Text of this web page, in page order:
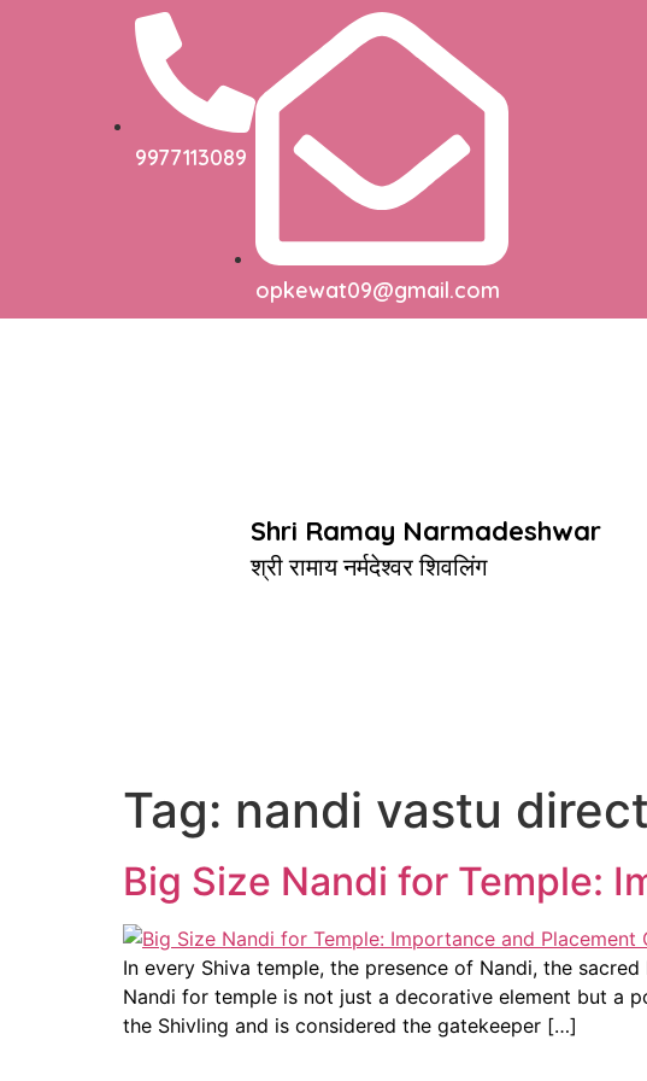
9977113089
opkewat09@gmail.com
Shri Ramay Narmadeshwar
श्री रामाय नर्मदेश्वर शिवलिंग
Tag: nandi vastu
Big Size Nandi for Temple:
In every Shiva temple, the presence of Nandi, the
Nandi for temple is not just a decorative element but a
the Shivling and is considered the gatekeeper […]